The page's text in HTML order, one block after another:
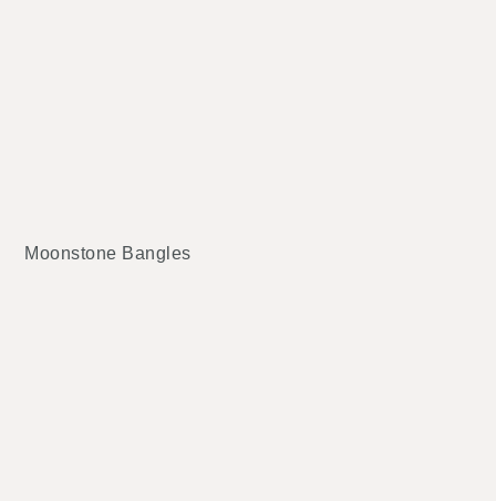
Moonstone Bangles